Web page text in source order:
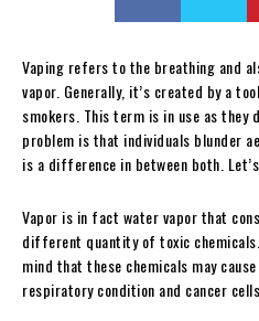
Vaping refers to the breathing and
vapor. Generally, it’s created by a
smokers. This term is in use as they
problem is that individuals blunder
is a difference in between both.
Vapor is in fact water vapor that
different quantity of toxic
mind that these chemicals may
respiratory condition and cancer